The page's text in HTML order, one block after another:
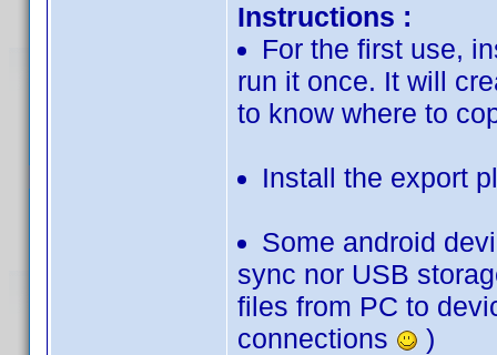
Instructions :
For the first use,
run it once. It will
to know where to
Install the export
Some android
sync nor USB
files from PC to
connections
)